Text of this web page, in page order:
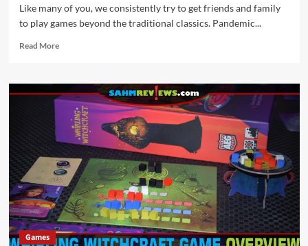
Like many of you, we consistently try to get friends and family
to play games beyond the traditional classics. Pandemic...
Read MoreRead
Ten
Card
Game
Overview
Games